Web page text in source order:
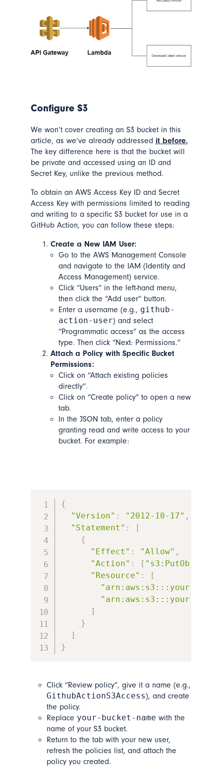
Configure S3
We won’t cover creating an S3 bucket in this
article, as we’ve already addressed it before.
The key difference here is that the bucket will
be private and accessed using an ID and
Secret Key, unlike the previous method.
To obtain an AWS Access Key ID and Secret
Access Key with permissions limited to reading
and writing to a specific S3 bucket for use in a
GitHub Action, you can follow these steps:
Create a New IAM User:
Go to the AWS Management Console
and navigate to the IAM (Identity and
Access Management) service.
Click “Users” in the left-hand menu,
then click the “Add user” button.
Enter a username (e.g., github-
action-user) and select
“Programmatic access” as the access
type. Then click “Next: Permissions.”
Attach a Policy with Specific Bucket
Permissions:
Click on “Attach existing policies
directly”.
Click on “Create policy” to open a new
tab.
In the JSON tab, enter a policy
granting read and write access to your
bucket. For example:
{
"Version" : "2012-10-17" ,
"Statement" :
[
{
"Effect" : "Allow" ,
"Action" : [ "s3:PutObject"
"Resource" :
[
"arn:aws:s3:::your-
"arn:aws:s3:::your-
]
}
]
}
Click “Review policy”, give it a name (e.g.,
GithubActionS3Access), and create
the policy.
Replace your-bucket-name with the
name of your S3 bucket.
Return to the tab with your new user,
refresh the policies list, and attach the
policy you created.